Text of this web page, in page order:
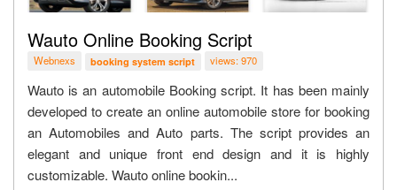
Wauto Online Booking Script
Webnexs booking system script views: 970
Wauto is an automobile Booking script. It has been mainly
developed to create an online automobile store for booking
an Automobiles and Auto parts. The script provides an
elegant and unique front end design and it is highly
customizable. Wauto online bookin...